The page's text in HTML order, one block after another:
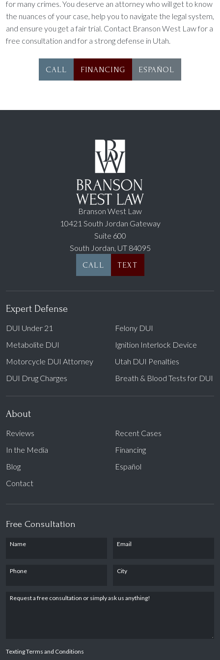
for many crimes. You deserve an attorney who will get to know
the nuances of your case, help you to navigate the legal system,
and ensure you get a fair trial. Contact Branson West Law for a
free consultation and for a strong defense in Utah.
CALL FINANCING ESPAÑOL
Expert Defense
DUI Under 21
Felony DUI
Metabolite DUI
Ignition Interlock Device
Motorcycle DUI Attorney
Utah DUI Penalties
DUI Drug Charges
Breath & Blood Tests for DUI
About
Reviews
Recent Cases
In the Media
Financing
Blog
Español
Contact
Branson West Law
10421 South Jordan Gateway
Suite 600
South Jordan, UT 84095
CALL
TEXT
Free Consultation
Name Email
Phone City
Request a free consultation or simply ask us anything!
Texting Terms and Conditions